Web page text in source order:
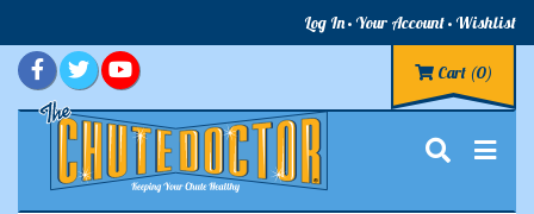
Log In Your Account Wishlist
Cart (0)